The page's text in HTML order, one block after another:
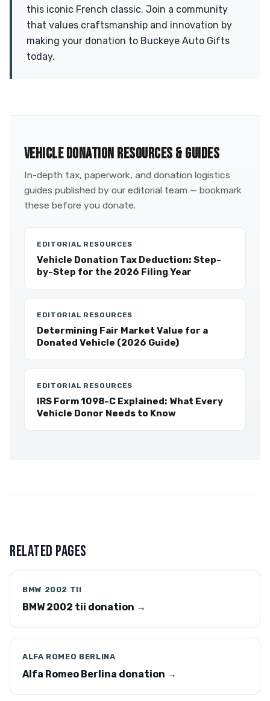
this iconic French classic. Join a community
that values craftsmanship and innovation by
making your donation to Buckeye Auto Gifts
today.
VEHICLE DONATION RESOURCES & GUIDES
In-depth tax, paperwork, and donation logistics
guides published by our editorial team — bookmark
these before you donate.
EDITORIAL RESOURCES
Vehicle Donation Tax Deduction: Step-
by-Step for the 2026 Filing Year
EDITORIAL RESOURCES
Determining Fair Market Value for a
Donated Vehicle (2026 Guide)
EDITORIAL RESOURCES
IRS Form 1098-C Explained: What Every
Vehicle Donor Needs to Know
RELATED PAGES
BMW 2002 TII
BMW 2002 tii donation →
ALFA ROMEO BERLINA
Alfa Romeo Berlina donation →